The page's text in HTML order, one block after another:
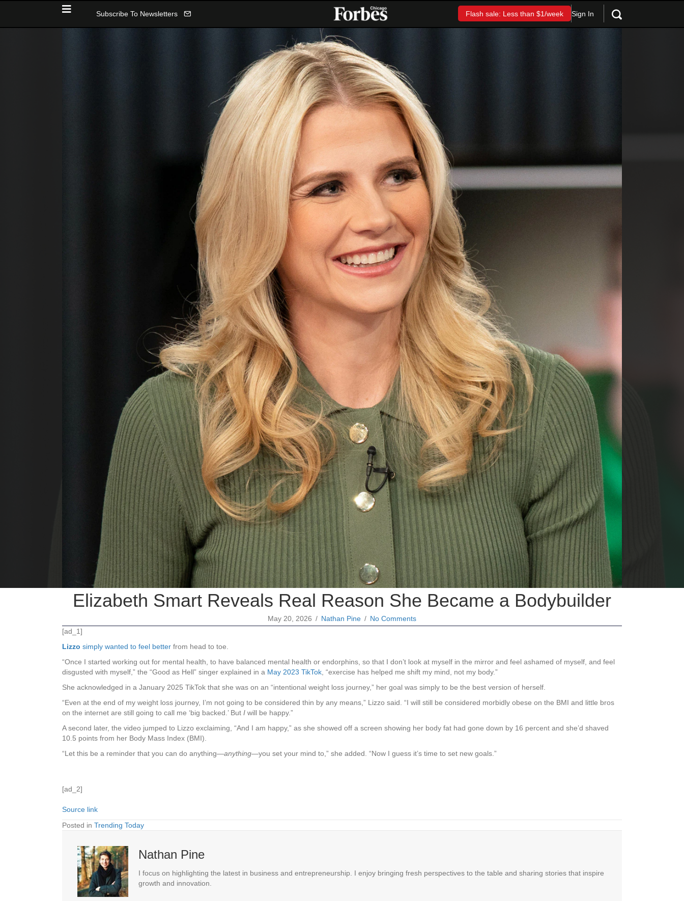
Subscribe To Newsletters Flash sale: Less than $1/week Sign In
Elizabeth Smart Reveals Real Reason She Became a Bodybuilder
May 20, 2026 / Nathan Pine / No Comments
[ad_1]
Lizzo simply wanted to feel better from head to toe.
“Once I started working out for mental health, to have balanced mental health or endorphins, so that I don’t look at myself in the mirror and feel ashamed of myself, and feel
disgusted with myself,” the “Good as Hell” singer explained in a May 2023 TikTok , “exercise has helped me shift my mind, not my body.”
She acknowledged in a January 2025 TikTok that she was on an “intentional weight loss journey,” her goal was simply to be the best version of herself.
“Even at the end of my weight loss journey, I’m not going to be considered thin by any means,” Lizzo said. “I will still be considered morbidly obese on the BMI and little bros
on the internet are still going to call me ‘big backed.’ But I will be happy.”
A second later, the video jumped to Lizzo exclaiming, “And I am happy,” as she showed off a screen showing her body fat had gone down by 16 percent and she’d shaved
10.5 points from her Body Mass Index (BMI).
“Let this be a reminder that you can do anything—anything—you set your mind to,” she added. “Now I guess it’s time to set new goals.”
[ad_2]
Source link
Posted in Trending Today
Nathan Pine
I focus on highlighting the latest in business and entrepreneurship. I enjoy bringing fresh perspectives to the table and sharing stories that inspire
growth and innovation.